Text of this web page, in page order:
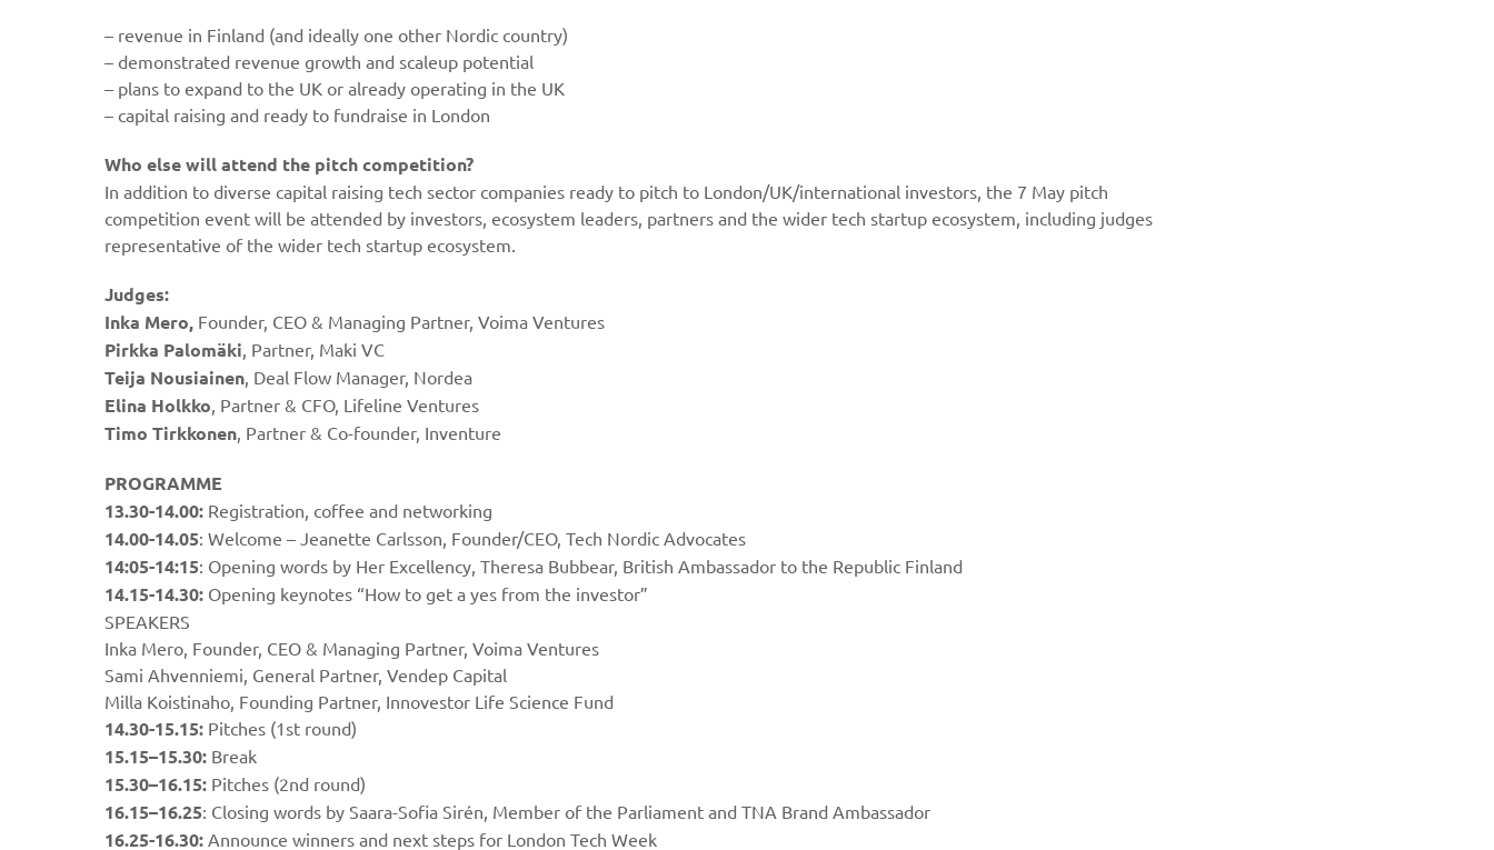
– revenue in Finland (and ideally one other Nordic country)
– demonstrated revenue growth and scaleup potential
– plans to expand to the UK or already operating in the UK
– capital raising and ready to fundraise in London
Who else will attend the pitch competition?
In addition to diverse capital raising tech sector companies ready to pitch to London/UK/international investors, the 7 May pitch
competition event will be attended by investors, ecosystem leaders, partners and the wider tech startup ecosystem, including judges
representative of the wider tech startup ecosystem.
Judges:
Inka Mero, Founder, CEO & Managing Partner, Voima Ventures
Pirkka Palomäki, Partner, Maki VC
Teija Nousiainen, Deal Flow Manager, Nordea
Elina Holkko, Partner & CFO, Lifeline Ventures
Timo Tirkkonen, Partner & Co-founder, Inventure
PROGRAMME
13.30-14.00: Registration, coffee and networking
14.00-14.05: Welcome – Jeanette Carlsson, Founder/CEO, Tech Nordic Advocates
14:05-14:15: Opening words by Her Excellency, Theresa Bubbear, British Ambassador to the Republic Finland
14.15-14.30: Opening keynotes “How to get a yes from the investor”
SPEAKERS
Inka Mero, Founder, CEO & Managing Partner, Voima Ventures
Sami Ahvenniemi, General Partner, Vendep Capital
Milla Koistinaho, Founding Partner, Innovestor Life Science Fund
14.30-15.15: Pitches (1st round)
15.15–15.30: Break
15.30–16.15: Pitches (2nd round)
16.15–16.25: Closing words by Saara-Sofia Sirén, Member of the Parliament and TNA Brand Ambassador
16.25-16.30: Announce winners and next steps for London Tech Week